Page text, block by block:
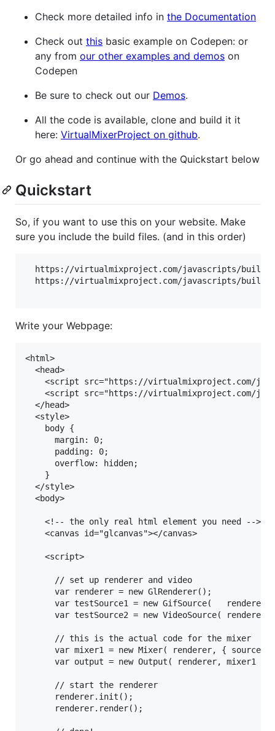
Check more detailed info in the Documentation
Check out this basic example on Codepen: or
any from our other examples and demos on
Codepen
Be sure to check out our Demos.
All the code is available, clone and build it it
here: VirtualMixerProject on github.
Or go ahead and continue with the Quickstart below
Quickstart
So, if you want to use this on your website. Make
sure you include the build files. (and in this order)
https://virtualmixproject.com/javascripts/build/
https://virtualmixproject.com/javascripts/build/
Write your Webpage:
<html>
  <head>
<script src="https://virtualmixproject.com/
<script src="https://virtualmixproject.com/
  </head>
  <style>
    body {
      margin: 0;
      padding: 0;
      overflow: hidden;
    }
  </style>
  <body>
    <!-- the only real html element you need -->
    <canvas id="glcanvas"></canvas>
    <script>
      // set up renderer and video
      var renderer = new GlRenderer();
var testSource1 = new GifSource(
var testSource2 = new VideoSource(
      // this is the actual code for the mixer
var mixer1 = new Mixer( renderer, {
      var output = new Output( renderer, mixer1 )
      // start the renderer
      renderer.init();
      renderer.render();